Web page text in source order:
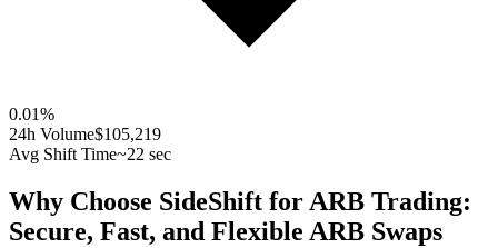
0.01%
24h Volume$105,219
Avg Shift Time~22 sec
Why Choose SideShift for ARB Trading:
Secure, Fast, and Flexible ARB Swaps